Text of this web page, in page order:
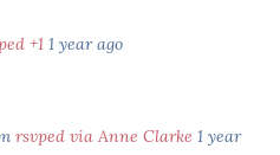
+1 1 year ago
rsvped via Anne Clarke 1 year